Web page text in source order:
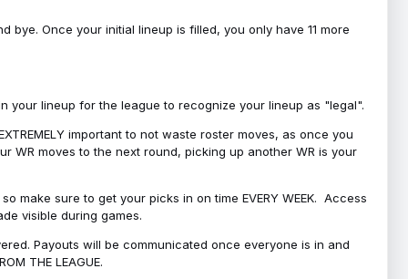
bye. Once your initial lineup is filled, you only have 11 more
your lineup for the league to recognize your lineup as "legal".
important to not waste roster moves, as once you
WR moves to the next round, picking up another WR is your
make sure to get your picks in on time EVERY WEEK. Access
visible during games.
Payouts will be communicated once everyone is in and
THE LEAGUE.